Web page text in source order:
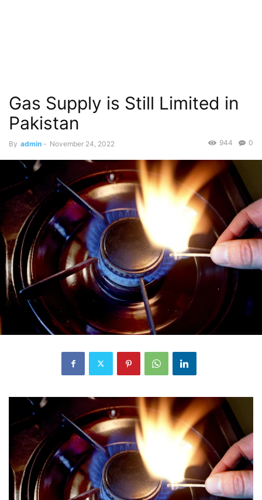
Gas Supply is Still Limited in
Pakistan
By admin - November 24, 2022 0
944